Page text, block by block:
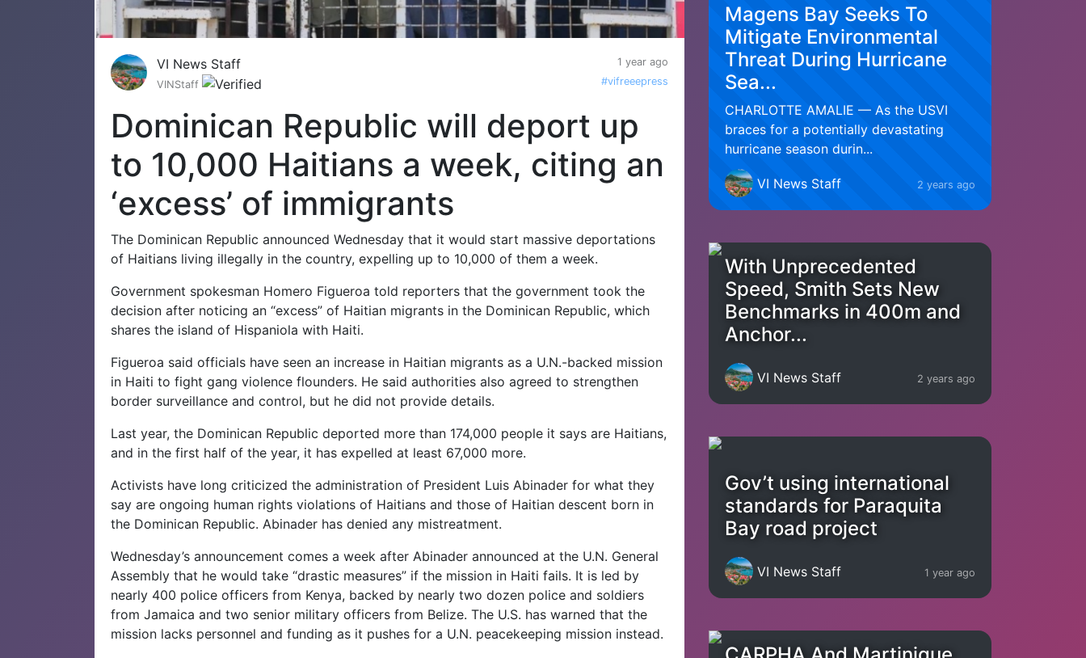
VI News Staff
1 year ago
VINStaff
#vifreeepress
Dominican Republic will deport up
to 10,000 Haitians a week, citing an
‘excess’ of immigrants
The Dominican Republic announced Wednesday that it would start massive deportations
of Haitians living illegally in the country, expelling up to 10,000 of them a week.
Government spokesman Homero Figueroa told reporters that the government took the
decision after noticing an “excess” of Haitian migrants in the Dominican Republic, which
shares the island of Hispaniola with Haiti.
Figueroa said officials have seen an increase in Haitian migrants as a U.N.-backed mission
in Haiti to fight gang violence flounders. He said authorities also agreed to strengthen
border surveillance and control, but he did not provide details.
Last year, the Dominican Republic deported more than 174,000 people it says are Haitians,
and in the first half of the year, it has expelled at least 67,000 more.
Activists have long criticized the administration of President Luis Abinader for what they
say are ongoing human rights violations of Haitians and those of Haitian descent born in
the Dominican Republic. Abinader has denied any mistreatment.
Wednesday’s announcement comes a week after Abinader announced at the U.N. General
Assembly that he would take “drastic measures” if the mission in Haiti fails. It is led by
nearly 400 police officers from Kenya, backed by nearly two dozen police and soldiers
from Jamaica and two senior military officers from Belize. The U.S. has warned that the
mission lacks personnel and funding as it pushes for a U.N. peacekeeping mission instead.
Magens Bay Seeks To
Mitigate Environmental
Threat During Hurricane
Sea...
CHARLOTTE AMALIE — As the USVI
braces for a potentially devastating
hurricane season durin...
VI News Staff 2 years ago
With Unprecedented
Speed, Smith Sets New
Benchmarks in 400m and
Anchor...
VI News Staff 2 years ago
Gov’t using international
standards for Paraquita
Bay road project
VI News Staff 1 year ago